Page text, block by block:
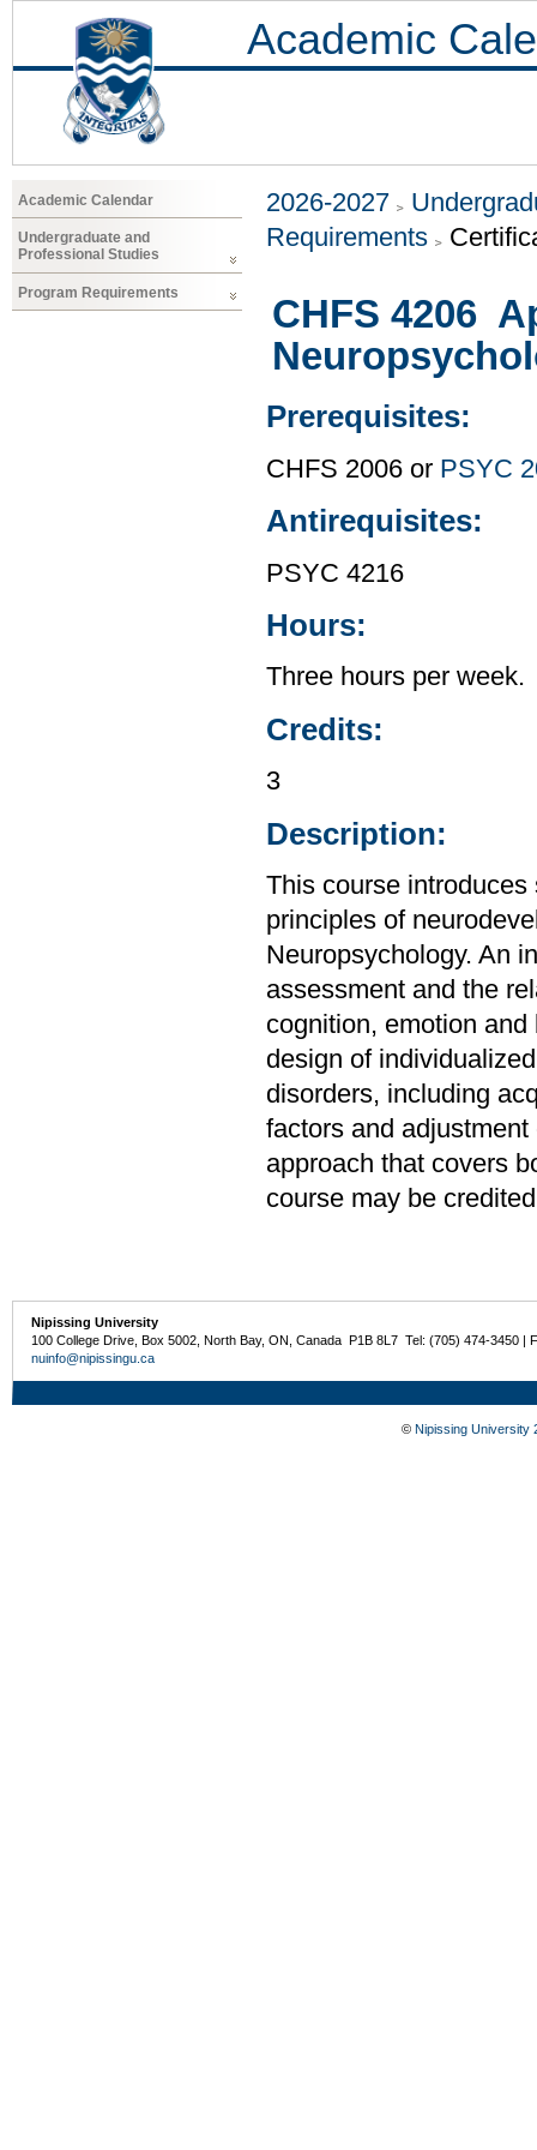
Academic
Academic Calendar
Undergraduate and
Professional Studies
Program Requirements
2026-2027
Requirements
CHFS 4206
Prerequisites:
CHFS 2006 or PSYC
Antirequisites:
PSYC 4216
Hours:
Three hours per week.
Credits:
3
Description:
This course
principles of
Neuropsychology. An
assessment and the
cognition, emotion
design of
disorders, including
factors and
approach that covers
course may be
Nipissing University
100 College Drive, Box 5002, North Bay, ON, Canada P1B 8L7 Tel: (705) 474-3450 |
nuinfo@nipissingu.ca
© Nipissing University